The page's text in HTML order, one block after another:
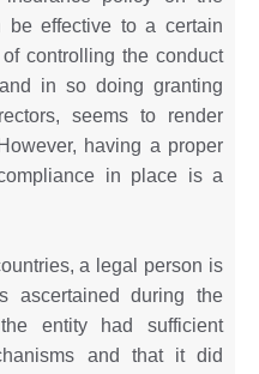
be effective to a certain
controlling the conduct
in so doing granting
seems to render
having a proper
in place is a
a legal person is
ascertained during the
entity had sufficient
and that it did